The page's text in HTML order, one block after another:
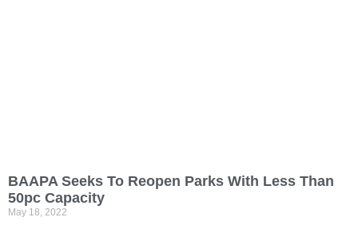
BAAPA Seeks To Reopen Parks With Less Than
50pc Capacity
May 18, 2022